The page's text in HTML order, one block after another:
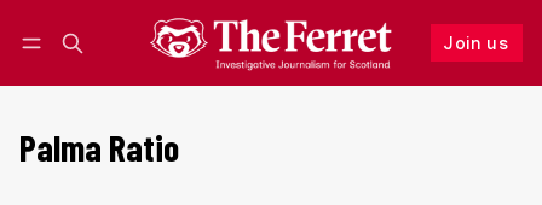
Join us
Follow
Palma Ratio